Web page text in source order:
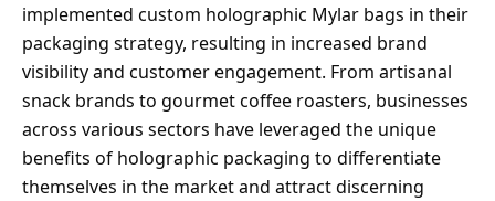
implemented custom holographic Mylar bags in their
packaging strategy, resulting in increased brand
visibility and customer engagement. From artisanal
snack brands to gourmet coffee roasters, businesses
across various sectors have leveraged the unique
benefits of holographic packaging to differentiate
themselves in the market and attract discerning